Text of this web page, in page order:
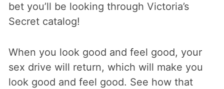
bet you’ll be looking through Victoria’s
Secret catalog!
When you look good and feel good, your
sex drive will return, which will make you
look good and feel good. See how that